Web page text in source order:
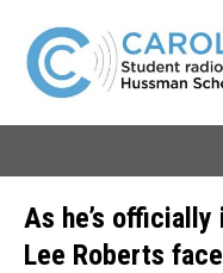
As he’s
Lee Roberts